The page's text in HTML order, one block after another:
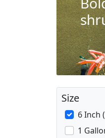
Size
6 Inch
1